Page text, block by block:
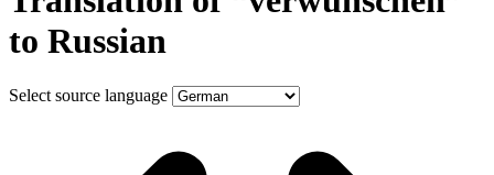
to Russian
Select source language